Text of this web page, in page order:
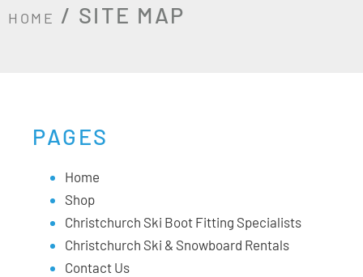
HOME / SITE MAP
PAGES
Home
Shop
Christchurch Ski Boot Fitting Specialists
Christchurch Ski & Snowboard Rentals
Contact Us